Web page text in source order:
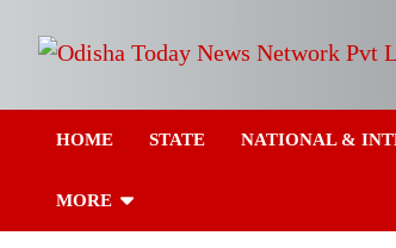
content
Odisha Today
Today
HOME STATE NATIONAL &
MORE